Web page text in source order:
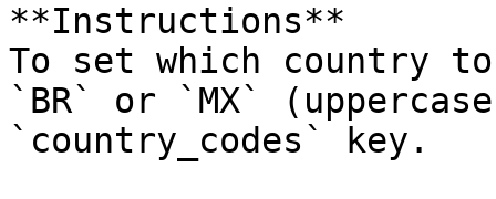
**Instructions**
To set which country
`BR` or `MX`
`country_codes` key.